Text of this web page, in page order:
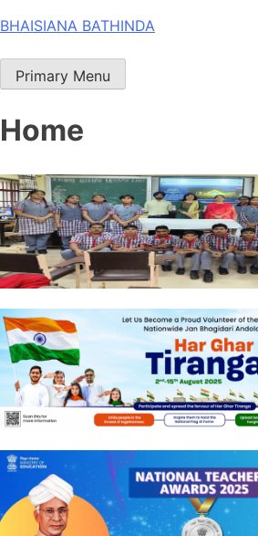
Skip
content
BHAISIANA BATHINDA
Primary Menu
Home